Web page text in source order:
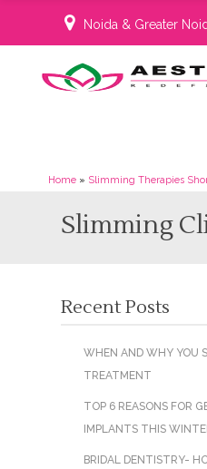
Noida & Greater
Home » Slimming Therapies
Slimming
Recent Posts
WHEN AND WHY YOU
TREATMENT
TOP 6 REASONS FOR
IMPLANTS THIS
BRIDAL DENTISTRY-